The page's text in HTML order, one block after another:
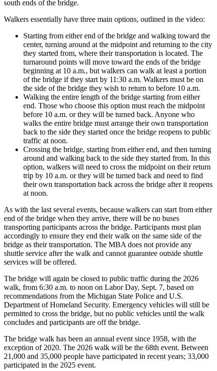
south ends of the bridge.
Walkers essentially have three main options, outlined in the video:
Starting from either end of the bridge and walking toward the
center, turning around at the midpoint and returning to the city
they started from, where their transportation is located. The
turnaround points will move toward the ends of the bridge
beginning at 10 a.m., but walkers can walk at least a portion
of the bridge if they start by 11:30 a.m. Walkers must be on
the side of the bridge they wish to return to before 10 a.m.
Walking the entire length of the bridge starting from either
end. Those who choose this option must reach the midpoint
before 10 a.m. or they will be turned back. Anyone who
walks the entire bridge must arrange their own transportation
back to the side they started once the bridge reopens to public
traffic at noon.
Crossing the bridge, starting from either end, and then turning
around and walking back to the side they started from. In this
option, walkers will need to cross the midpoint on their return
trip by 10 a.m. or they will be turned back and need to find
their own transportation back across the bridge after it reopens
at noon.
As with the last several events, because walkers can start from either
end of the bridge when they arrive, there will be no buses
transporting participants across the bridge. Participants must plan
accordingly to ensure they end their walk on the same side of the
bridge as their transportation. The MBA does not provide any
shuttle service after the walk and cannot guarantee outside shuttle
services will be offered.
The bridge will again be closed to public traffic during the 2026
walk, from 6:30 a.m. to noon on Labor Day, Sept. 7, based on
recommendations from the Michigan State Police and U.S.
Department of Homeland Security. Emergency vehicles will still be
permitted to cross the bridge, but no public vehicles until the walk
concludes and participants are off the bridge.
The bridge walk has been an annual event since 1958, with the
exception of 2020. The 2026 walk will be the 68th event. Between
21,000 and 35,000 people have participated in recent years; 33,000
participated in the 2025 event.